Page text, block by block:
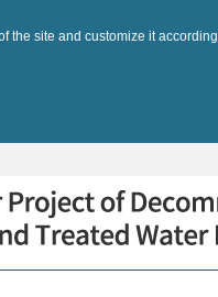
the site and customize it